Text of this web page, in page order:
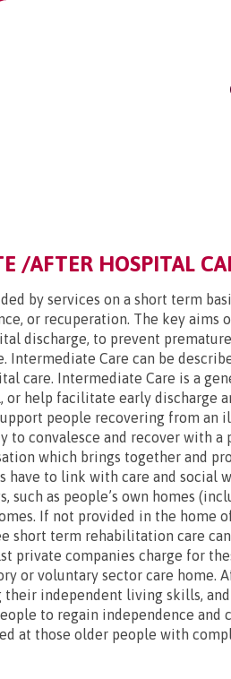
/AFTER HOSPITAL
by services on a short term
or recuperation. The key aims
discharge, to prevent
Care can be
care. Intermediate Care is a
or help facilitate early
people recovering from an
convalesce and recover with
which brings together and
have to link with care and social
such as people’s own homes
If not provided in the
short term rehabilitation care
private companies charge for
or voluntary sector care home.
independent living skills,
to regain independence
at those older people with